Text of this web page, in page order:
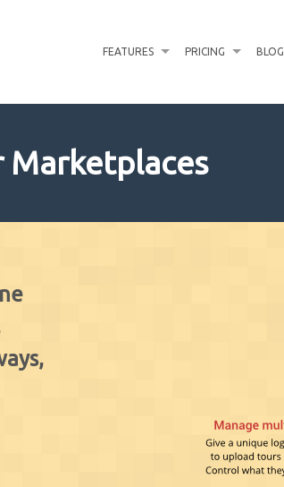
FEATURES PRICING BLOG
Marketplaces